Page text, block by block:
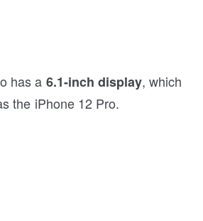
has a 6.1-inch display, which
the iPhone 12 Pro.